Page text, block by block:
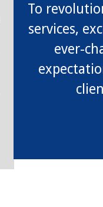
To
services,
ever-